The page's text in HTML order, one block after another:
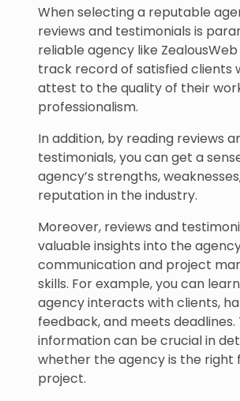
When selecting a reputable
reviews and testimonials is
reliable agency like
track record of satisfied clients
attest to the quality of their
professionalism.
In addition, by reading reviews
testimonials, you can get a
agency’s strengths,
reputation in the industry.
Moreover, reviews and
valuable insights into the
communication and project
skills. For example, you can
agency interacts with clients,
feedback, and meets deadlines.
information can be crucial in
whether the agency is the right
project.